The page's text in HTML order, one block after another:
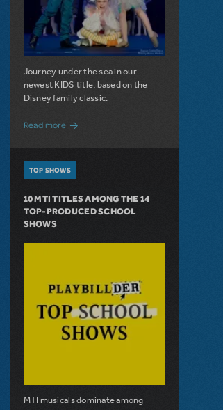
Journey under the sea in our
newest KIDS title, based on the
Disney family classic.
Read moreabout Dive In with Disney's The Little
TOP SHOWS
10 MTI TITLES AMONG THE 14
TOP-PRODUCED SCHOOL
SHOWS
MTI musicals dominate among